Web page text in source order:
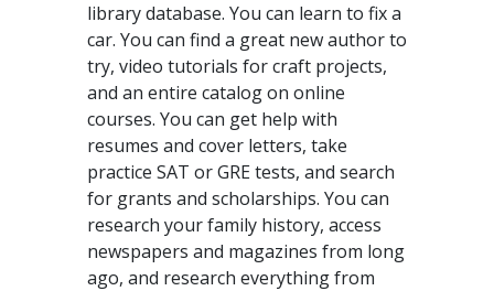
library database. You can learn to fix a
car. You can find a great new author to
try, video tutorials for craft projects,
and an entire catalog on online
courses. You can get help with
resumes and cover letters, take
practice SAT or GRE tests, and search
for grants and scholarships. You can
research your family history, access
newspapers and magazines from long
ago, and research everything from